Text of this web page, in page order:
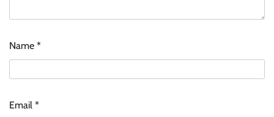
Name *
Email *